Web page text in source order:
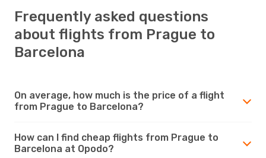
Frequently asked questions
about flights from Prague to
Barcelona
On average, how much is the price of a flight
from Prague to Barcelona?
How can I find cheap flights from Prague to
Barcelona at Opodo?